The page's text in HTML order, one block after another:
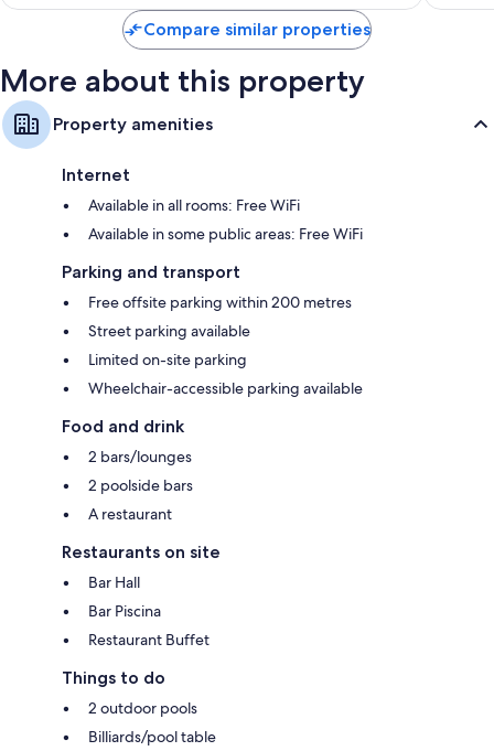
reviews
Compare similar properties
More about this property
Property amenities
Internet
Available in all rooms: Free WiFi
Available in some public areas: Free WiFi
Parking and transport
Free offsite parking within 200 metres
Street parking available
Limited on-site parking
Wheelchair-accessible parking available
Food and drink
2 bars/lounges
2 poolside bars
A restaurant
Restaurants on site
Bar Hall
Bar Piscina
Restaurant Buffet
Things to do
2 outdoor pools
Billiards/pool table